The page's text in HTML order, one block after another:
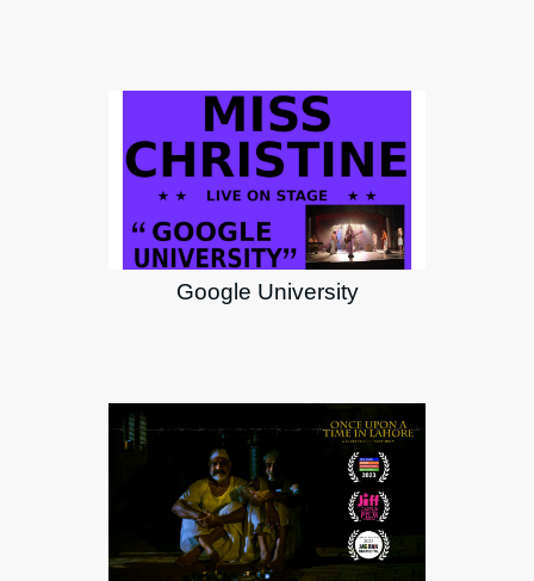
Google University